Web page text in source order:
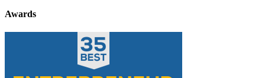
Awards